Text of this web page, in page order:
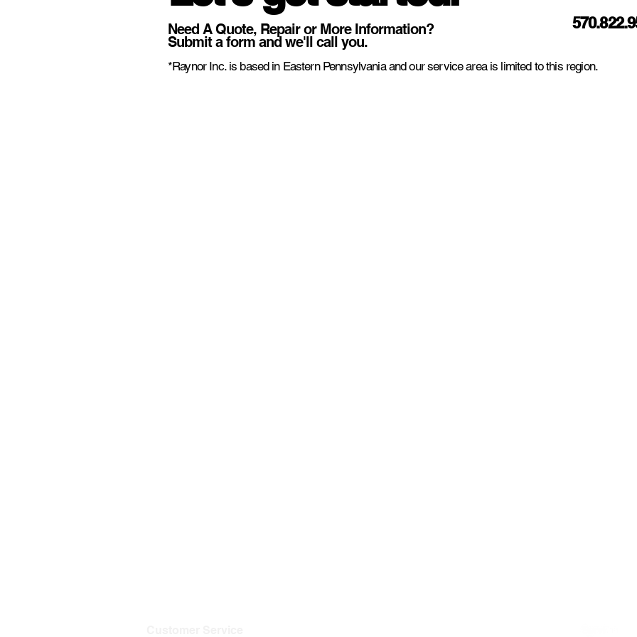
Need A Quote, Repair or More Information?
Submit a form and we'll call you.
*Raynor Inc. is based in Eastern Pennsylvania and our service area is limited to this region.